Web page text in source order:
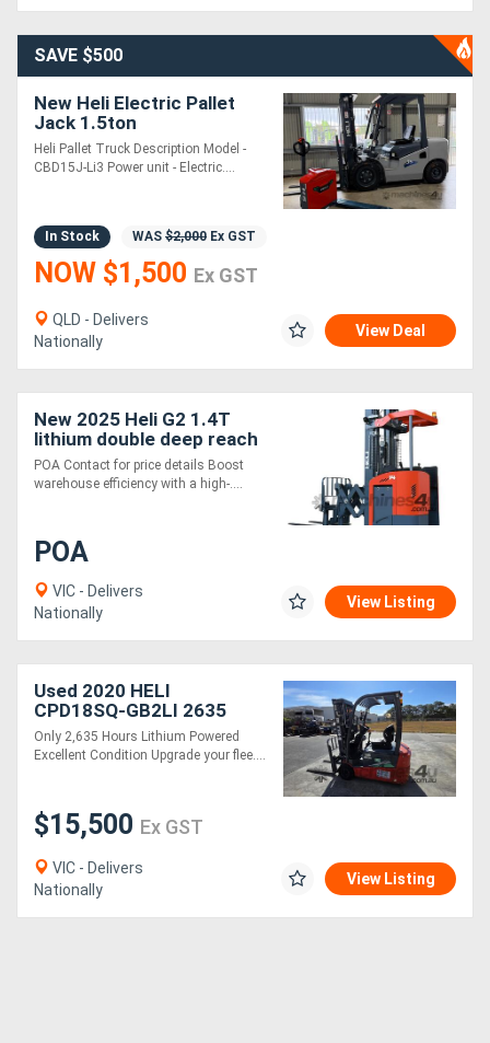
SAVE $500
New Heli Electric Pallet
Jack 1.5ton
Heli Pallet Truck Description Model -
CBD15J-Li3 Power unit - Electric....
In Stock WAS $2,000 Ex GST
NOW $1,500 Ex GST
QLD - Delivers
Nationally
View Deal
New 2025 Heli G2 1.4T
lithium double deep reach
truck HIGH
PERFORMANCE TIGHT
POA Contact for price details Boost
warehouse efficiency with a high-....
POA
VIC - Delivers
Nationally
View Listing
Used 2020 HELI
CPD18SQ-GB2LI 2635
hours
Only 2,635 Hours Lithium Powered
Excellent Condition Upgrade your flee....
$15,500 Ex GST
VIC - Delivers
Nationally
View Listing